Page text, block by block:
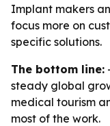
Implant makers
focus more on
specific solutions.
The bottom line:
steady global
medical tourism
most of the work.